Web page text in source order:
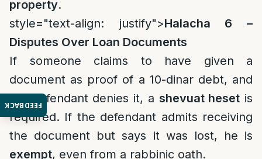
FEEDBACK
property.
style="text-align: justify">Halacha 6 –
Disputes Over Loan Documents
If someone claims to have given a
document as proof of a 10-dinar debt, and
the defendant denies it, a shevuat heset is
required. If the defendant admits receiving
the document but says it was lost, he is
exempt, even from a rabbinic oath.